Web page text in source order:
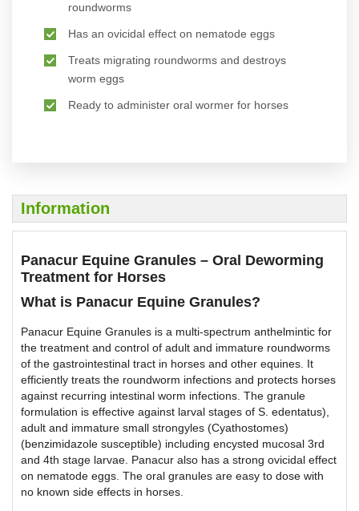
roundworms
Has an ovicidal effect on nematode eggs
Treats migrating roundworms and destroys
worm eggs
Ready to administer oral wormer for horses
Information
Panacur Equine Granules – Oral Deworming
Treatment for Horses
What is Panacur Equine Granules?
Panacur Equine Granules is a multi-spectrum anthelmintic for
the treatment and control of adult and immature roundworms
of the gastrointestinal tract in horses and other equines. It
efficiently treats the roundworm infections and protects horses
against recurring intestinal worm infections. The granule
formulation is effective against larval stages of S. edentatus),
adult and immature small strongyles (Cyathostomes)
(benzimidazole susceptible) including encysted mucosal 3rd
and 4th stage larvae. Panacur also has a strong ovicidal effect
on nematode eggs. The oral granules are easy to dose with
no known side effects in horses.